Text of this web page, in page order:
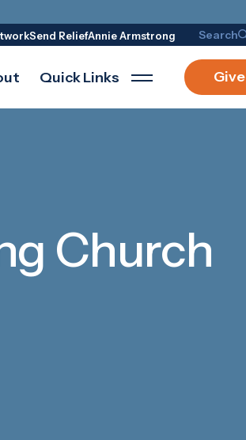
Send ReliefAnnie Armstrong Search
Quick Links Give
Church